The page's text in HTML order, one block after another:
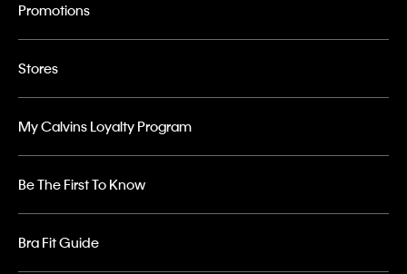
Promotions
Stores
My Calvins Loyalty Program
Be The First To Know
Bra Fit Guide